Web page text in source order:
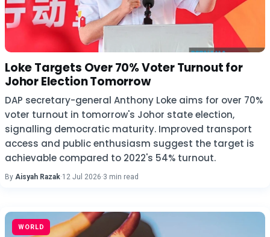
Loke Targets Over 70% Voter Turnout for
Johor Election Tomorrow
DAP secretary-general Anthony Loke aims for over 70%
voter turnout in tomorrow's Johor state election,
signalling democratic maturity. Improved transport
access and public enthusiasm suggest the target is
achievable compared to 2022's 54% turnout.
By Aisyah Razak·12 Jul 2026·3 min read
WORLD